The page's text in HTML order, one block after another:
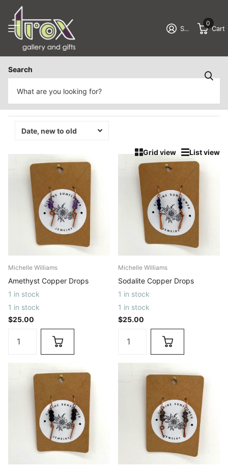
Search
Sign in
0
Cart
Homepage
Earrings
179 products
Grid view List view
Michelle Williams
Amethyst Copper Drops
1 in stock
1 in stock
$25.00
Michelle Williams
Sodalite Copper Drops
1 in stock
1 in stock
$25.00